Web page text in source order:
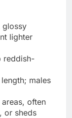
glossy
lighter
reddish-
males
often
or sheds